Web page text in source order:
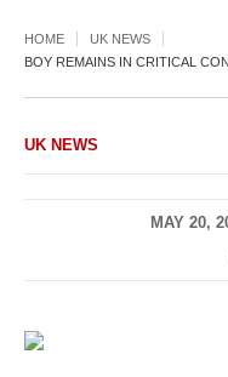
HOME
UK NEWS
BOY REMAINS IN CRITICAL
UK NEWS
MAY 20,